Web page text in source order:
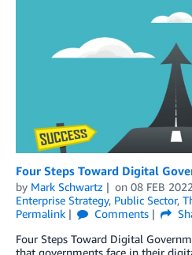
Four Steps Toward Digital
by Mark Schwartz on 08 FEB 2022
Enterprise Strategy, Public Sector,
Permalink
Comments
Four Steps Toward Digital
that governments face in their